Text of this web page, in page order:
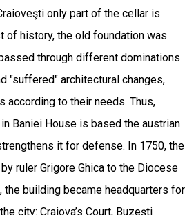
only part of the cellar is
of history, the old foundation was
through different dominations
"suffered" architectural changes,
according to their needs. Thus,
Baniei House is based the austrian
it for defense. In 1750, the
ruler Grigore Ghica to the Diocese
the building became headquarters for
city: Craiova’s Court, Buzeşti